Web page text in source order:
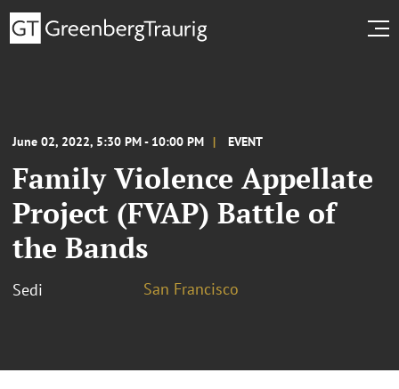
June 02, 2022, 5:30 PM - 10:00 PM EVENT
Family Violence Appellate
Project (FVAP) Battle of
the Bands
Sedi San Francisco